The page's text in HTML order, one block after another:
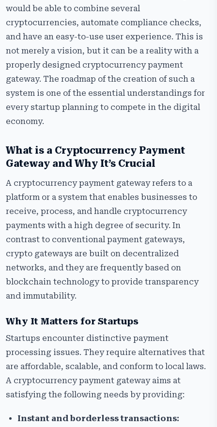
would be able to combine several
cryptocurrencies, automate compliance checks,
and have an easy-to-use user experience. This is
not merely a vision, but it can be a reality with a
properly designed cryptocurrency payment
gateway. The roadmap of the creation of such a
system is one of the essential understandings for
every startup planning to compete in the digital
economy.
What is a Cryptocurrency Payment
Gateway and Why It’s Crucial
A cryptocurrency payment gateway refers to a
platform or a system that enables businesses to
receive, process, and handle cryptocurrency
payments with a high degree of security. In
contrast to conventional payment gateways,
crypto gateways are built on decentralized
networks, and they are frequently based on
blockchain technology to provide transparency
and immutability.
Why It Matters for Startups
Startups encounter distinctive payment
processing issues. They require alternatives that
are affordable, scalable, and conform to local laws.
A cryptocurrency payment gateway aims at
satisfying the following needs by providing:
Instant and borderless transactions: